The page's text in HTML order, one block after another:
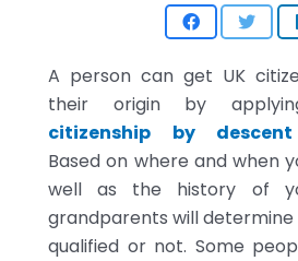
A person can get UK
their origin by
citizenship by
Based on where and when
well as the history of
grandparents will
qualified or not. Some